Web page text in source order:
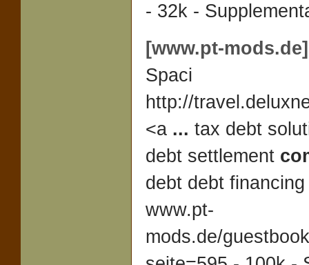
- 32k -
[www.pt-mods.de]
Spaci
http://
<a ... tax debt
debt settlement
debt debt
www.pt-
mods.de/